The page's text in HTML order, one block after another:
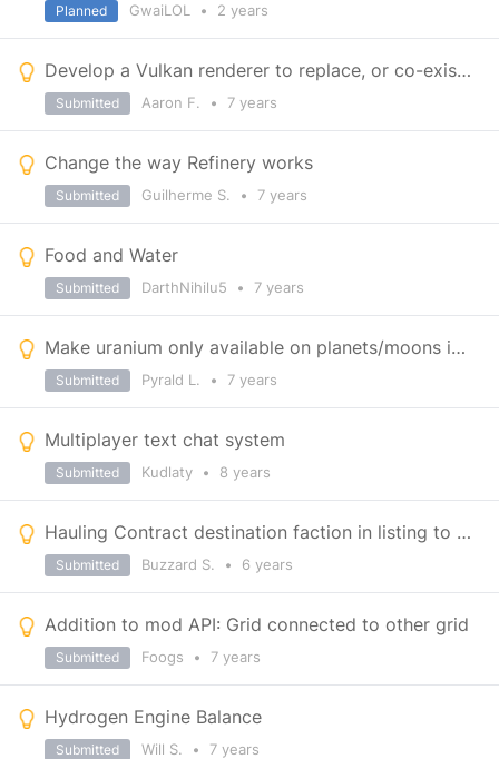
GwaiLOL • 2 years
Planned
Develop a Vulkan renderer to replace, or co-exist with, DX11
Aaron F. • 7 years
Submitted
Change the way Refinery works
Guilherme S. • 7 years
Submitted
Food and Water
DarthNihilu5 • 7 years
Submitted
Make uranium only available on planets/moons instead
Pyrald L. • 7 years
Submitted
Multiplayer text chat system
Kudlaty • 8 years
Submitted
Hauling Contract destination faction in listing to avoid faction loss from undeliverables.
Buzzard S. • 6 years
Submitted
Addition to mod API: Grid connected to other grid
Foogs • 7 years
Submitted
Hydrogen Engine Balance
Will S. • 7 years
Submitted